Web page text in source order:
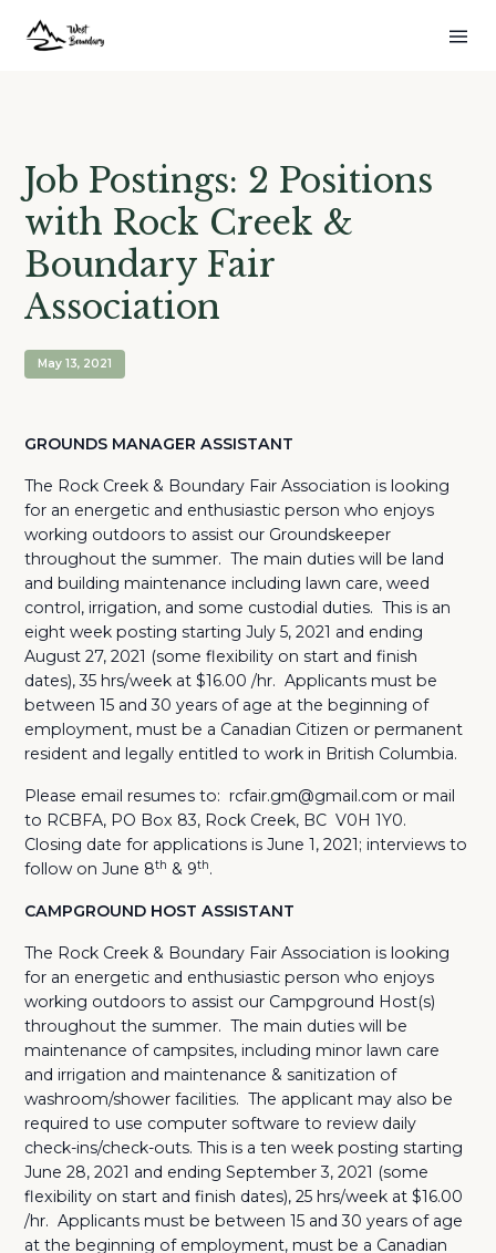
Job Postings: 2 Positions
with Rock Creek &
Boundary Fair
Association
May 13, 2021
GROUNDS MANAGER ASSISTANT
The Rock Creek & Boundary Fair Association is looking
for an energetic and enthusiastic person who enjoys
working outdoors to assist our Groundskeeper
throughout the summer. The main duties will be land
and building maintenance including lawn care, weed
control, irrigation, and some custodial duties. This is an
eight week posting starting July 5, 2021 and ending
August 27, 2021 (some flexibility on start and finish
dates), 35 hrs/week at $16.00 /hr. Applicants must be
between 15 and 30 years of age at the beginning of
employment, must be a Canadian Citizen or permanent
resident and legally entitled to work in British Columbia.
Please email resumes to: rcfair.gm@gmail.com or mail
to RCBFA, PO Box 83, Rock Creek, BC V0H 1Y0.
Closing date for applications is June 1, 2021; interviews to
follow on June 8th & 9th.
CAMPGROUND HOST ASSISTANT
The Rock Creek & Boundary Fair Association is looking
for an energetic and enthusiastic person who enjoys
working outdoors to assist our Campground Host(s)
throughout the summer. The main duties will be
maintenance of campsites, including minor lawn care
and irrigation and maintenance & sanitization of
washroom/shower facilities. The applicant may also be
required to use computer software to review daily
check-ins/check-outs. This is a ten week posting starting
June 28, 2021 and ending September 3, 2021 (some
flexibility on start and finish dates), 25 hrs/week at $16.00
/hr. Applicants must be between 15 and 30 years of age
at the beginning of employment, must be a Canadian